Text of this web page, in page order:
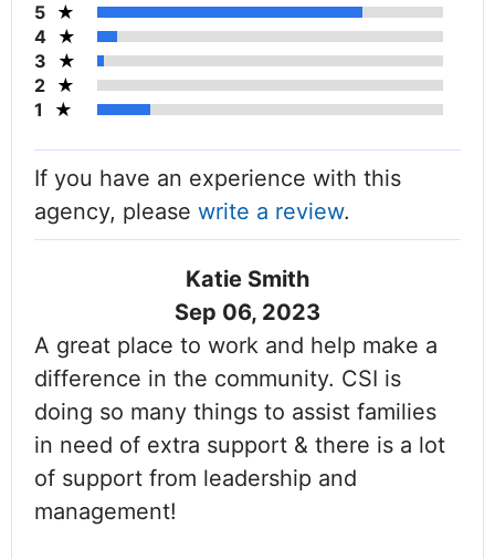
5
4
3
2
1
If you have an experience with this
agency, please write a review.
Katie Smith
Sep 06, 2023
A great place to work and help make a
difference in the community. CSI is
doing so many things to assist families
in need of extra support & there is a lot
of support from leadership and
management!